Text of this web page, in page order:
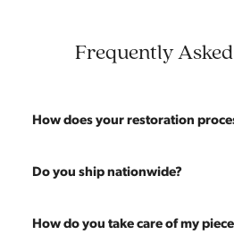
Frequently
How does your restoration
Most pieces listed on our website are
restoration, the piece will be sanded
Do you ship nationwide?
Absolutely. We offer nationwide
How do you take care of my